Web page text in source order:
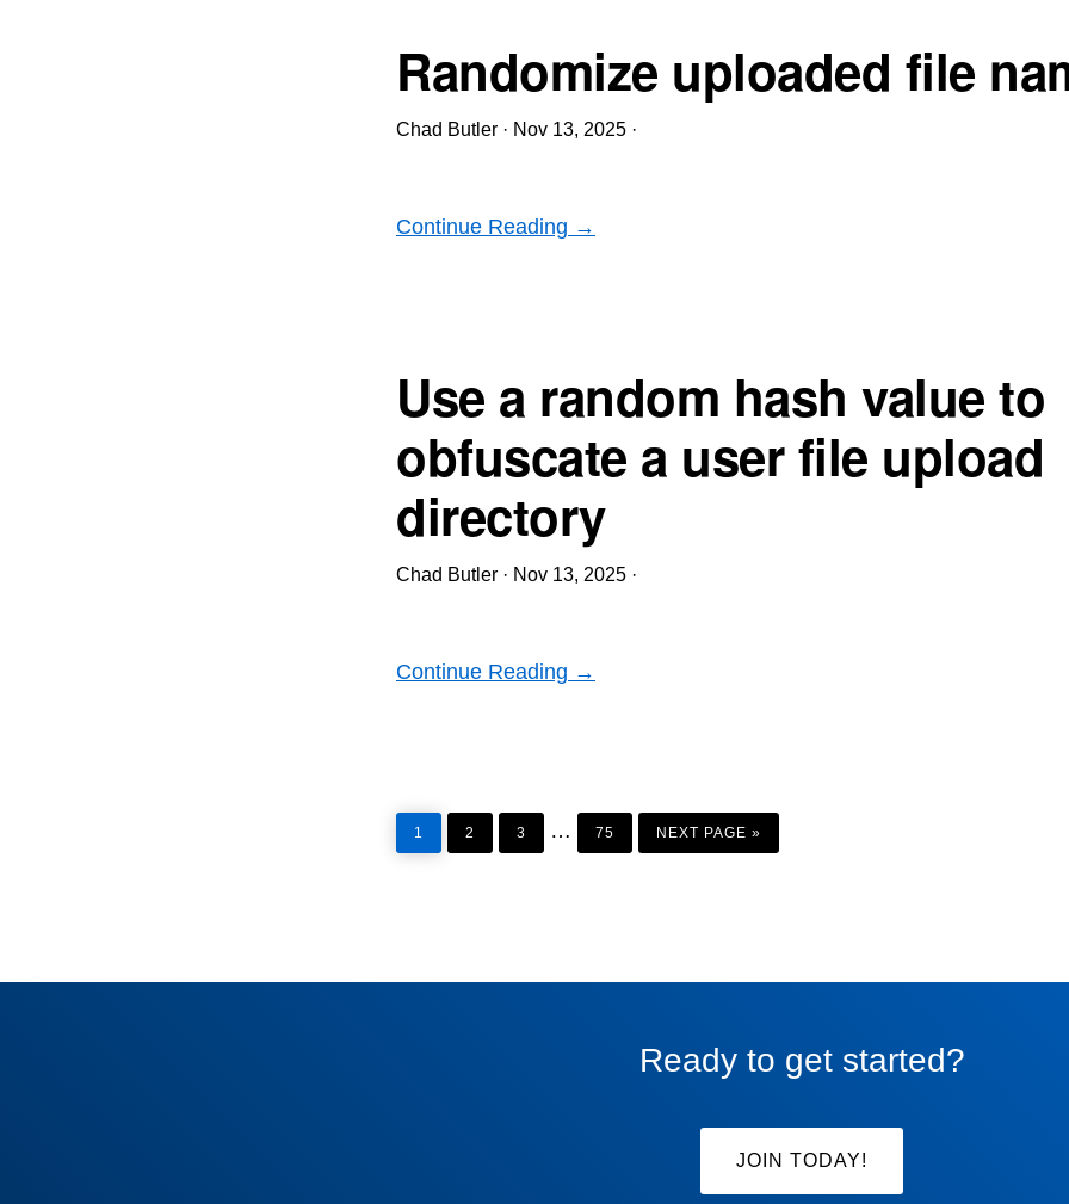
Randomize uploaded file
Chad Butler · Nov 13, 2025 ·
Continue Reading →
Use a random hash value to
obfuscate a user file upload
directory
Chad Butler · Nov 13, 2025 ·
Continue Reading →
PAGE
1
PAGE
2
PAGE
3
Interim
…
PAGE
75
GO
TO
NEXT PAGE »
Ready to get started?
JOIN TODAY!